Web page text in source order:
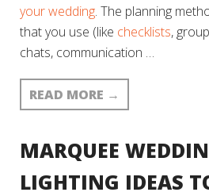
your wedding. The planning
that you use (like checklists, group
chats, communication …
READ MORE →
MARQUEE
LIGHTING IDEAS